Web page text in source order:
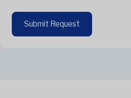
Submit Request